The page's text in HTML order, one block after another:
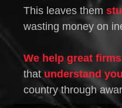
This leaves them
wasting money on
We help great
that understand
country through